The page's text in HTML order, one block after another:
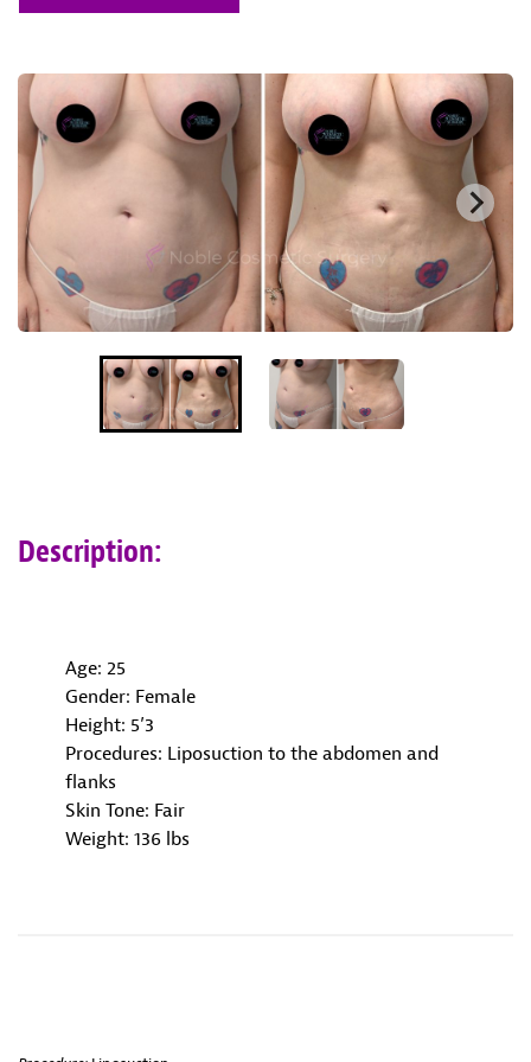
Description:
Age: 25
Gender: Female
Height: 5’3
Procedures: Liposuction to the abdomen and
flanks
Skin Tone: Fair
Weight: 136 lbs